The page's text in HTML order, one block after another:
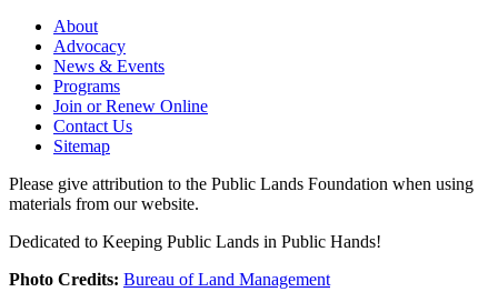
About
Advocacy
News & Events
Programs
Join or Renew Online
Contact Us
Sitemap
Please give attribution to the Public Lands Foundation when using
materials from our website.
Dedicated to Keeping Public Lands in Public Hands!
Photo Credits: Bureau of Land Management